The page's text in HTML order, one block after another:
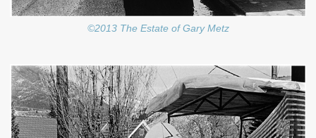
©2013 The Estate of Gary Metz